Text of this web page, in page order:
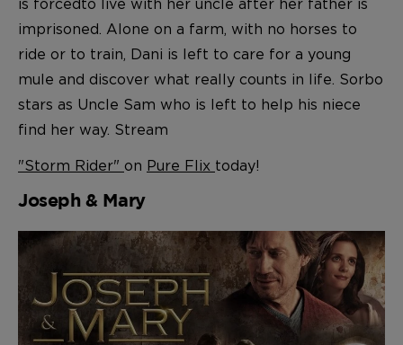
is forcedto live with her uncle after her father is
imprisoned. Alone on a farm, with no horses to
ride or to train, Dani is left to care for a young
mule and discover what really counts in life. Sorbo
stars as Uncle Sam who is left to help his niece
find her way. Stream
"Storm Rider" on Pure Flix today!
Joseph & Mary